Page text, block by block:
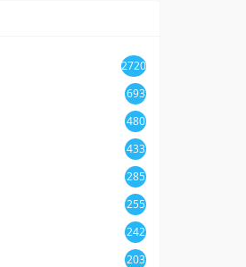
2720
693
480
433
285
255
242
203